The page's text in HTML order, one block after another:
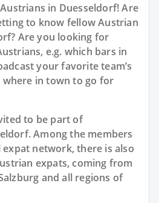
Austrians in Duesseldorf! Are
to know fellow Austrian
Are you looking for
e.g. which bars in
your favorite team’s
in town to go for
to be part of
Among the members
network, there is also
expats, coming from
and all regions of